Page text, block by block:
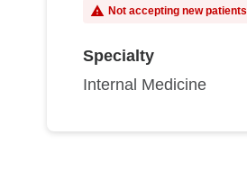
Not accepting new patients
Specialty
Internal Medicine